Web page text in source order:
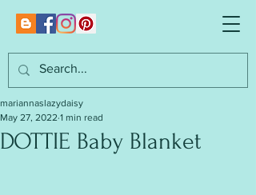
DOTTIE Baby Blanket
mariannaslazydaisy
May 27, 2022 1 min read